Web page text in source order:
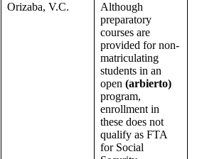
Orizaba, V.C.
Although
preparatory
courses are
provided for non-
matriculating
students in an
open (arbierto)
program,
enrollment in
these does not
qualify as FTA
for Social